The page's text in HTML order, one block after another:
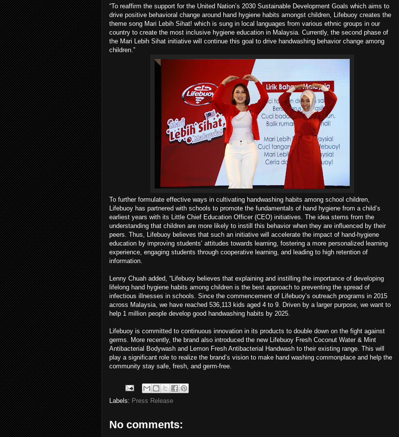
“To reaffirm the support for the United Nation’s 2030 Sustainable Development Goals which aims to
drive positive behavioral change around hand hygiene habits amongst children, Lifebuoy creates the
theme song Mari Lebih Sihat! which is sung in local languages from various ethnic groups in our
country to create the most inclusive hygiene education in Malaysia. Currently, the second phase of
the Mari Lebih Sihat initiative will continue this goal to drive handwashing behavior change among
children.”
To further formulate effective ways in cultivating handwashing habits among school children,
Lifebuoy has partnered with schools to promote the fundamentals of hand hygiene from a child’s
earliest years with its Little Chief Education Officer (CEO) initiatives. The idea stems from the
understanding that children are more likely to instill this behavior when they are influenced by their
peers. Thus, Lifebuoy believes that such an initiative will accelerate the impact of hand-hygiene
education by improving students’ attitudes towards learning, fostering a more personalized learning
experience, engaging students through cooperative learning, and leading to high retention of
information.
Lenny Chuah added, “Lifebuoy believes that explaining and instilling the importance of developing
lifelong hand hygiene habits among children is the best approach to preventing the spread of
infectious illnesses in schools. Since the commencement of Lifebuoy’s outreach programs in 2015
across Malaysia, we have reached 536,113 kids aged 4 to 9. Driven by a larger purpose, we want to
help 1 million people develop good handwashing habits by 2025.
Lifebuoy is committed to continuous innovation in its products to double down on the fight against
germs. More recently, the brand also introduced the new Lifebuoy Fresh Coconut Water & Mint
Antibacterial Bodywash and Lemon Fresh Antibacterial Handwash to their existing range. This will
play a significant role to realize the brand’s vision to make hand washing commonplace and help the
community stay safe, fresh, and germ-free.
Labels: Press Release
No comments: